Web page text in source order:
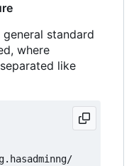
standard
where
like